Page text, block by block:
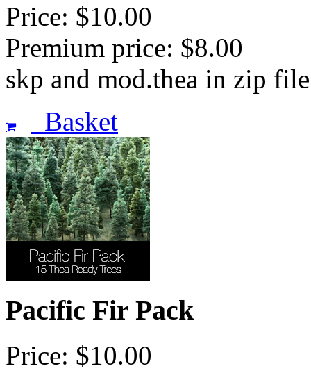
Price: $10.00
Premium price: $8.00
skp and mod.thea in zip
Basket
Pacific Fir Pack
Price: $10.00